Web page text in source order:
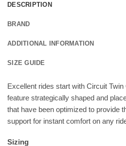
DESCRIPTION
BRAND
ADDITIONAL INFORMATION
SIZE GUIDE
Excellent rides start with Circuit
feature strategically shaped and
that have been optimized to provide
support for instant comfort on any
Sizing